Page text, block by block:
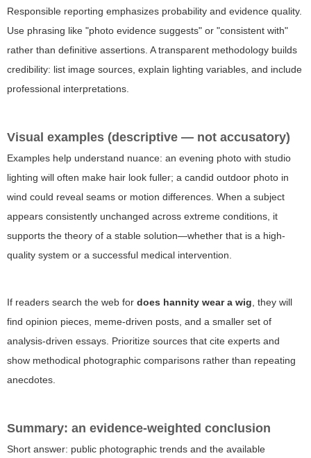
Responsible reporting emphasizes probability and evidence quality.
Use phrasing like "photo evidence suggests" or "consistent with"
rather than definitive assertions. A transparent methodology builds
credibility: list image sources, explain lighting variables, and include
professional interpretations.
Visual examples (descriptive — not accusatory)
Examples help understand nuance: an evening photo with studio
lighting will often make hair look fuller; a candid outdoor photo in
wind could reveal seams or motion differences. When a subject
appears consistently unchanged across extreme conditions, it
supports the theory of a stable solution—whether that is a high-
quality system or a successful medical intervention.
If readers search the web for does hannity wear a wig , they will
find opinion pieces, meme-driven posts, and a smaller set of
analysis-driven essays. Prioritize sources that cite experts and
show methodical photographic comparisons rather than repeating
anecdotes.
Summary: an evidence-weighted conclusion
Short answer: public photographic trends and the available